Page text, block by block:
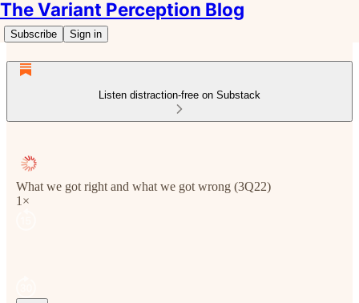
The Variant Perception Blog
Subscribe Sign in
Listen distraction-free on Substack
What we got right and what we got wrong (3Q22)
1×